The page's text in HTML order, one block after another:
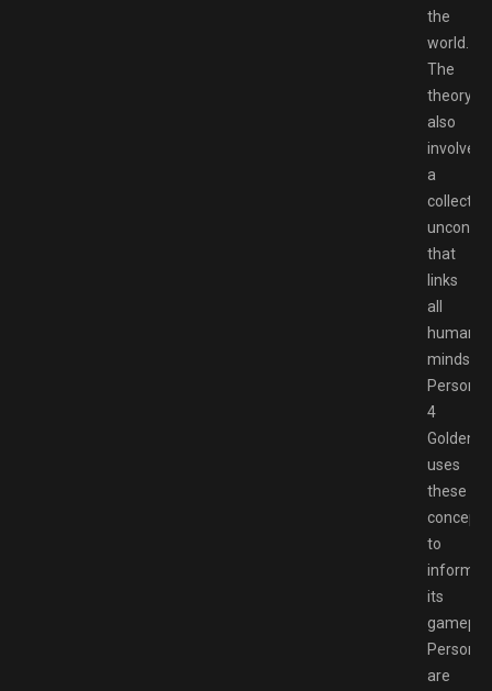
the
world.
The
theory
also
involves
a
collective
that
links
all
human
minds.
Persona
4
Golden
uses
these
concepts
to
inform
its
Personas
are